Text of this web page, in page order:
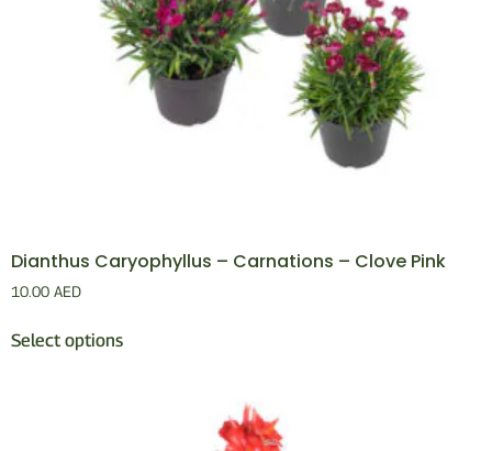
Dianthus Caryophyllus – Carnations – Clove Pink
10.00 AED
Select options